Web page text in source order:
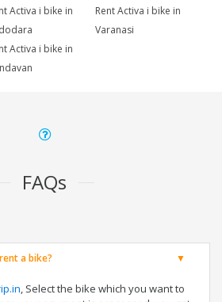
Activa i bike in
Rent Activa i bike in
Varanasi
Activa i bike in
FAQs
a bike?
, Select the bike which you want to